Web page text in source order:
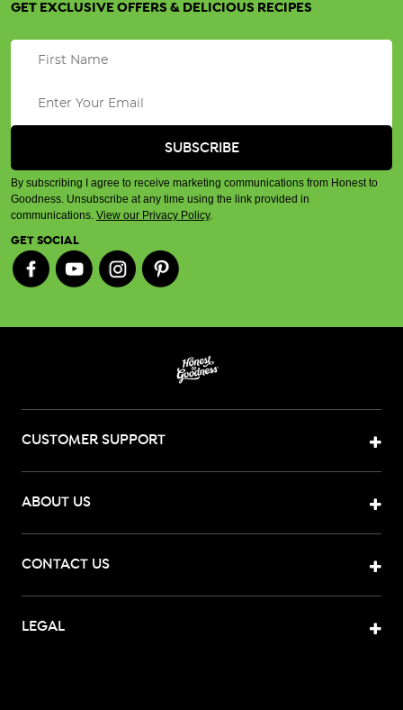
GET EXCLUSIVE OFFERS & DELICIOUS RECIPES
By subscribing I agree to receive marketing communications from Honest to
Goodness. Unsubscribe at any time using the link provided in
communications. View our Privacy Policy.
GET SOCIAL
CUSTOMER SUPPORT
ABOUT US
CONTACT US
LEGAL